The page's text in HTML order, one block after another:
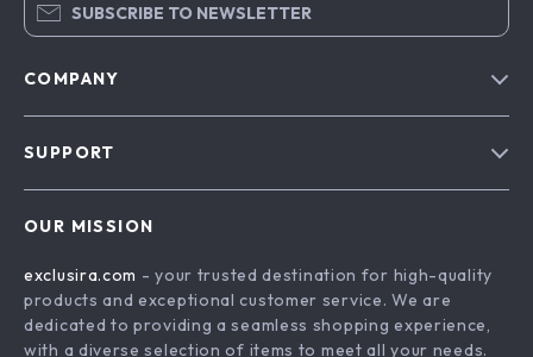
SUBSCRIBE TO NEWSLETTER
COMPANY
Terms & Conditions
SUPPORT
Shipping & Delivery
Returns Policy
OUR MISSION
exclusira.com - your trusted destination for high-quality
products and exceptional customer service. We are
dedicated to providing a seamless shopping experience,
with a diverse selection of items to meet all your needs.